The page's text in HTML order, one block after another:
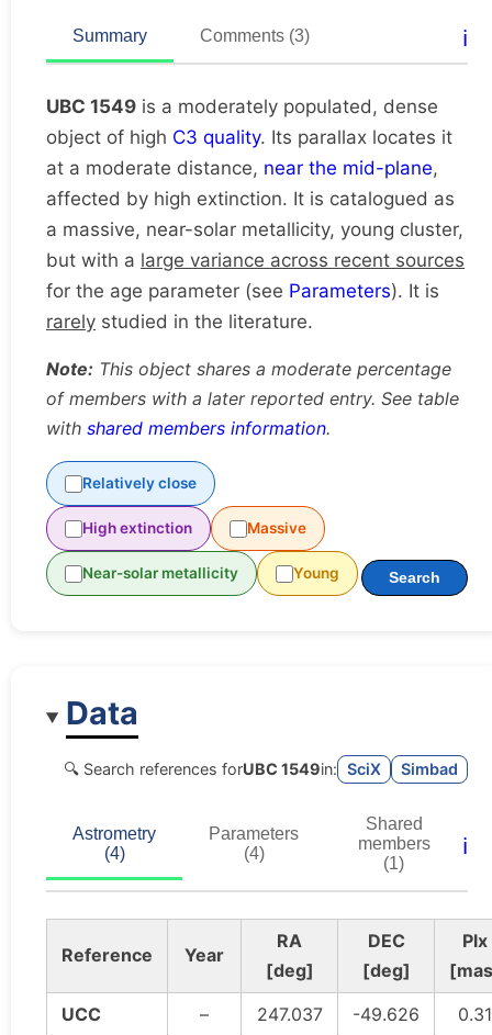
C
dup
Unique
Summary Comments (3) ℹ️
UBC 1549 is a moderately populated, dense
object of high C3 quality. Its parallax locates it
at a moderate distance, near the mid-plane,
affected by high extinction. It is catalogued as
a massive, near-solar metallicity, young cluster,
but with a large variance across recent sources
for the age parameter (see Parameters). It is
rarely studied in the literature.
Note: This object shares a moderate percentage
of members with a later reported entry. See table
with shared members information.
Relatively close
High extinction Massive
Near-solar metallicity Young Search
Data
🔍 Search references forUBC 1549in: SciX Simbad
Astrometry
(4)
Parameters
(4)
Shared
members
(1)
ℹ️
Reference Year
RA
[deg]
DEC
[deg]
Plx
UCC
– 247.037 -49.626
0.31